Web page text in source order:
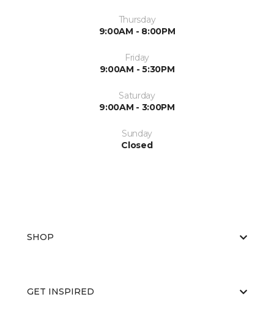
Thursday
9:00AM - 8:00PM
Friday
9:00AM - 5:30PM
Saturday
9:00AM - 3:00PM
Sunday
Closed
SHOP
GET INSPIRED